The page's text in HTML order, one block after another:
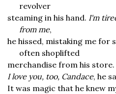
revolver
steaming in his hand. I'm
from me,
he hissed, mistaking me for
often shoplifted
merchandise from his store.
I love you, too, Candace, he
It was magic that he knew